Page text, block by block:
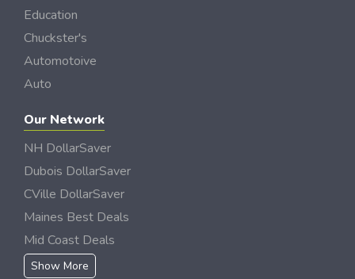
Education
Chuckster's
Automotoive
Auto
Our Network
NH DollarSaver
Dubois DollarSaver
CVille DollarSaver
Maines Best Deals
Mid Coast Deals
Show More